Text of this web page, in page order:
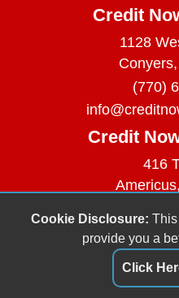
Credit
1128
(770)
Credit
416
Cookie Disclosure:
provide you a
Click